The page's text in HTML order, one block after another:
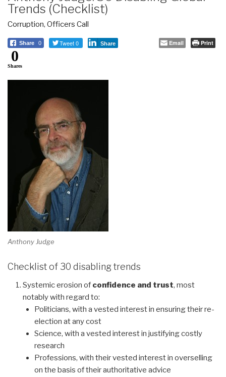
Trends (Checklist)
Corruption, Officers Call
Share 0 Tweet 0 Share Email Print
0
Shares
Anthony Judge
Checklist of 30 disabling trends
Systemic erosion of confidence and trust, most
notably with regard to:
Politicians, with a vested interest in ensuring their re-
election at any cost
Science, with a vested interest in justifying costly
research
Professions, with their vested interest in overselling
on the basis of their authoritative advice